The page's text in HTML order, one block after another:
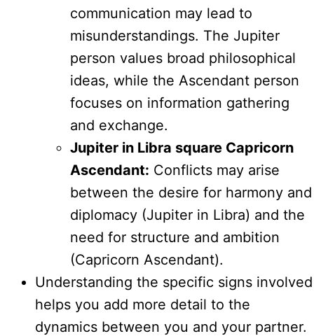
communication may lead to
misunderstandings. The Jupiter
person values broad philosophical
ideas, while the Ascendant person
focuses on information gathering
and exchange.
Jupiter in Libra square Capricorn
Ascendant: Conflicts may arise
between the desire for harmony and
diplomacy (Jupiter in Libra) and the
need for structure and ambition
(Capricorn Ascendant).
Understanding the specific signs involved
helps you add more detail to the
dynamics between you and your partner.